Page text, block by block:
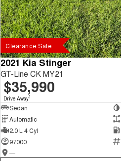
Clearance Sale
2021 Kia Stinger
GT-Line CK MY21
$35,990
Drive Away1
Sedan
Automatic
2.0 L 4 Cyl
97000
—